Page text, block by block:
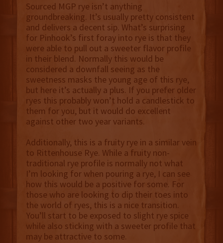
Sourced MGP rye isn’t anything
groundbreaking. It’s usually pretty consistent
and delivers a decent sip. What’s surprising
for Pinhook’s first foray into rye is that they
were able to pull out a sweeter flavor profile
in their blend. Normally this would be
considered a downfall seeing as the
sweetness masks the young age of this rye,
but here it’s actually a plus. If you prefer older
ryes this probably won’t hold a candlestick to
them for you, but it would do excellent
against other two year variants.
Additionally, this is a fruity rye in a similar vein
to Rittenhouse Rye. While a fruity non-
traditional rye profile is normally not what
I’m looking for when pouring a rye, I can see
how this would be a positive for some. For
those who are looking to dip their toes into
the world of ryes, this is a nice transition.
You’ll start to be exposed to slight rye spice
while also sticking with a sweeter profile that
may be attractive to some.